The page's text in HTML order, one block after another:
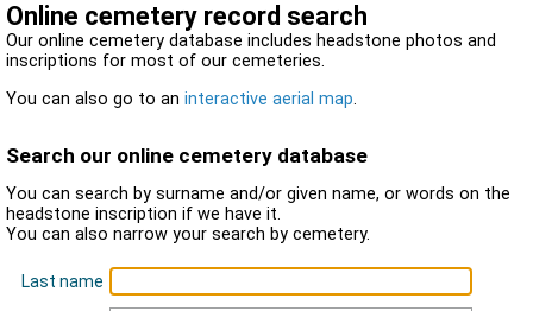
Online cemetery record search
Our online cemetery database includes headstone photos and
inscriptions for most of our cemeteries.
You can also go to an interactive aerial map.
Search our online cemetery database
You can search by surname and/or given name, or words on the
headstone inscription if we have it.
You can also narrow your search by cemetery.
Last name